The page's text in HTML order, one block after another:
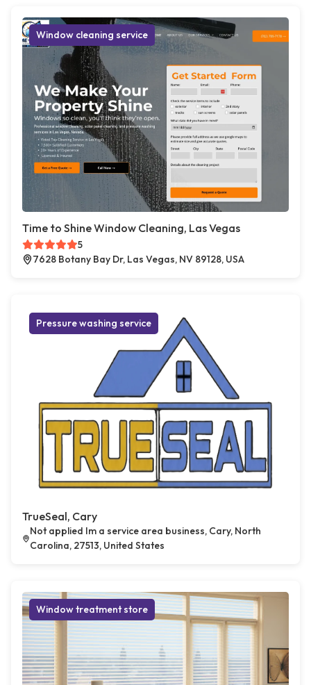
Window cleaning service
Time to Shine Window Cleaning, Las Vegas
5
7628 Botany Bay Dr, Las Vegas, NV 89128, USA
Pressure washing service
TrueSeal, Cary
Not applied Im a service area business, Cary, North
Carolina, 27513, United States
Window treatment store